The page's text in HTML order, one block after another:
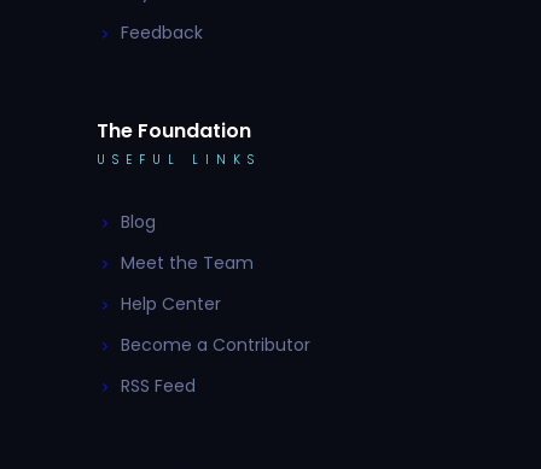
Feedback
The Foundation
USEFUL LINKS
Blog
Meet the Team
Help Center
Become a Contributor
RSS Feed